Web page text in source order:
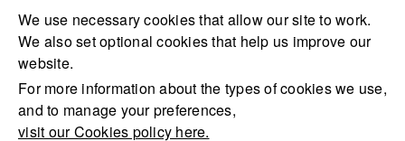
We use necessary cookies that allow our site to work.
We also set optional cookies that help us improve our
website.
For more information about the types of cookies we use,
and to manage your preferences,
visit our Cookies policy here.